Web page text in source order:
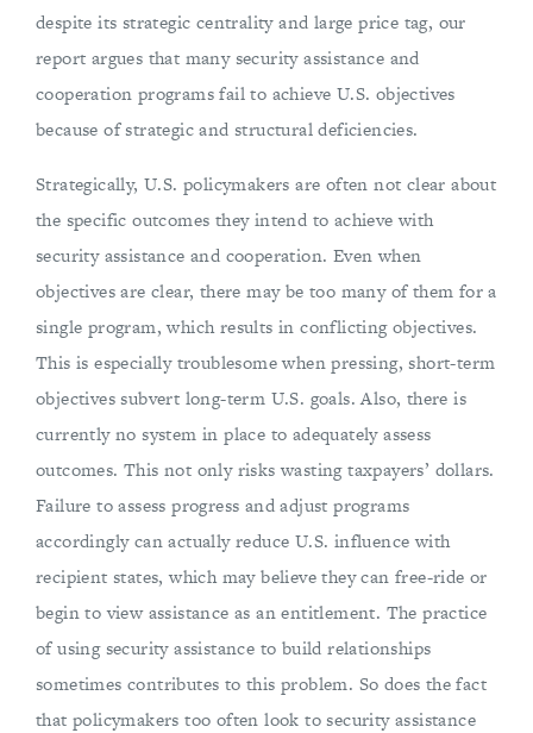
despite its strategic centrality and large price tag, our
report argues that many security assistance and
cooperation programs fail to achieve U.S. objectives
because of strategic and structural deficiencies.
Strategically, U.S. policymakers are often not clear about
the specific outcomes they intend to achieve with
security assistance and cooperation. Even when
objectives are clear, there may be too many of them for a
single program, which results in conflicting objectives.
This is especially troublesome when pressing, short-term
objectives subvert long-term U.S. goals. Also, there is
currently no system in place to adequately assess
outcomes. This not only risks wasting taxpayers’ dollars.
Failure to assess progress and adjust programs
accordingly can actually reduce U.S. influence with
recipient states, which may believe they can free-ride or
begin to view assistance as an entitlement. The practice
of using security assistance to build relationships
sometimes contributes to this problem. So does the fact
that policymakers too often look to security assistance